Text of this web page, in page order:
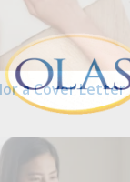
a Cover Letter